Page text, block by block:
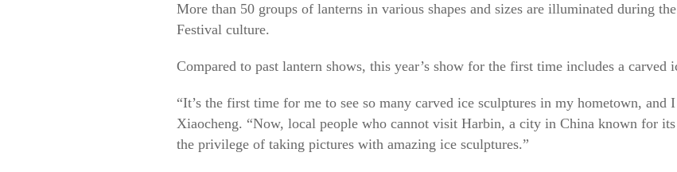
More than 50 groups of lanterns in various shapes and sizes are illuminated during
Festival culture.
Compared to past lantern shows, this year’s show for the first time includes a
“It’s the first time for me to see so many carved ice sculptures in my hometown, and
Xiaocheng. “Now, local people who cannot visit Harbin, a city in China known for
the privilege of taking pictures with amazing ice sculptures.”